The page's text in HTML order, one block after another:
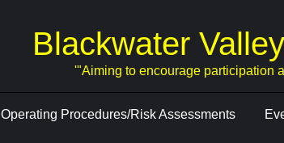
Blackwater
'"Aiming to encourage participation
Operating Procedures/Risk Assessments